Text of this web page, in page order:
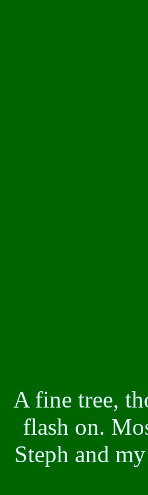
A fine tree,
flash on.
Steph and